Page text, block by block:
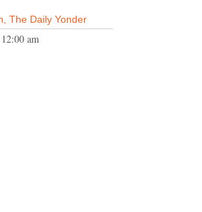
The Daily Yonder
12:00 am